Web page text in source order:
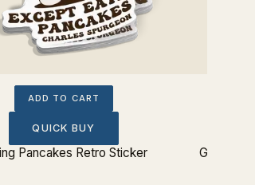
ADD TO CART
QUICK BUY
Pancakes Retro Sticker Glorify